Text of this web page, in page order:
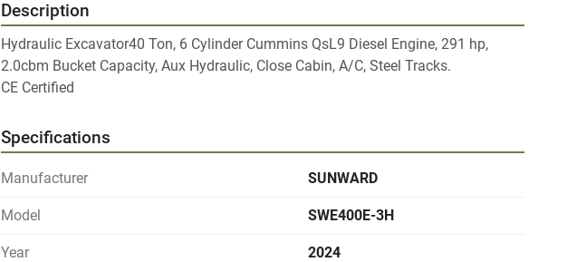
Description
Hydraulic Excavator40 Ton, 6 Cylinder Cummins QsL9 Diesel Engine, 291 hp,
2.0cbm Bucket Capacity, Aux Hydraulic, Close Cabin, A/C, Steel Tracks.
Specifications
Manufacturer SUNWARD
Model SWE400E-3H
Year 2024